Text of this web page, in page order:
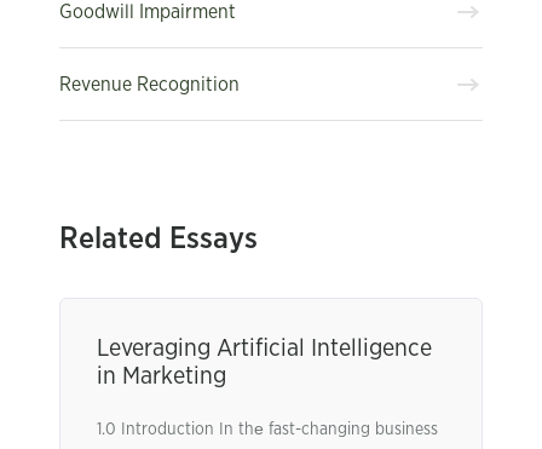
Goodwill Impairment
Revenue Recognition
Related Essays
Leveraging Artificial Intelligence
in Marketing
1.0 Introduction In thе fast-changing business